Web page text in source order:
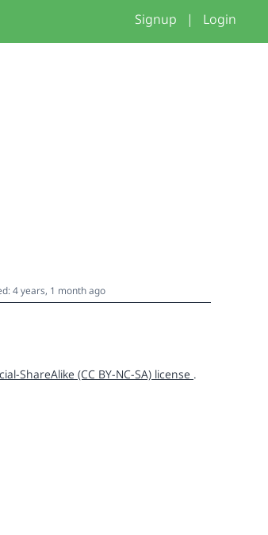
Signup | Login
4 years, 1 month ago
ShareAlike (CC BY-NC-SA) license .